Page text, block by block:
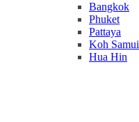
Bangkok
Phuket
Pattaya
Koh Samui
Hua Hin